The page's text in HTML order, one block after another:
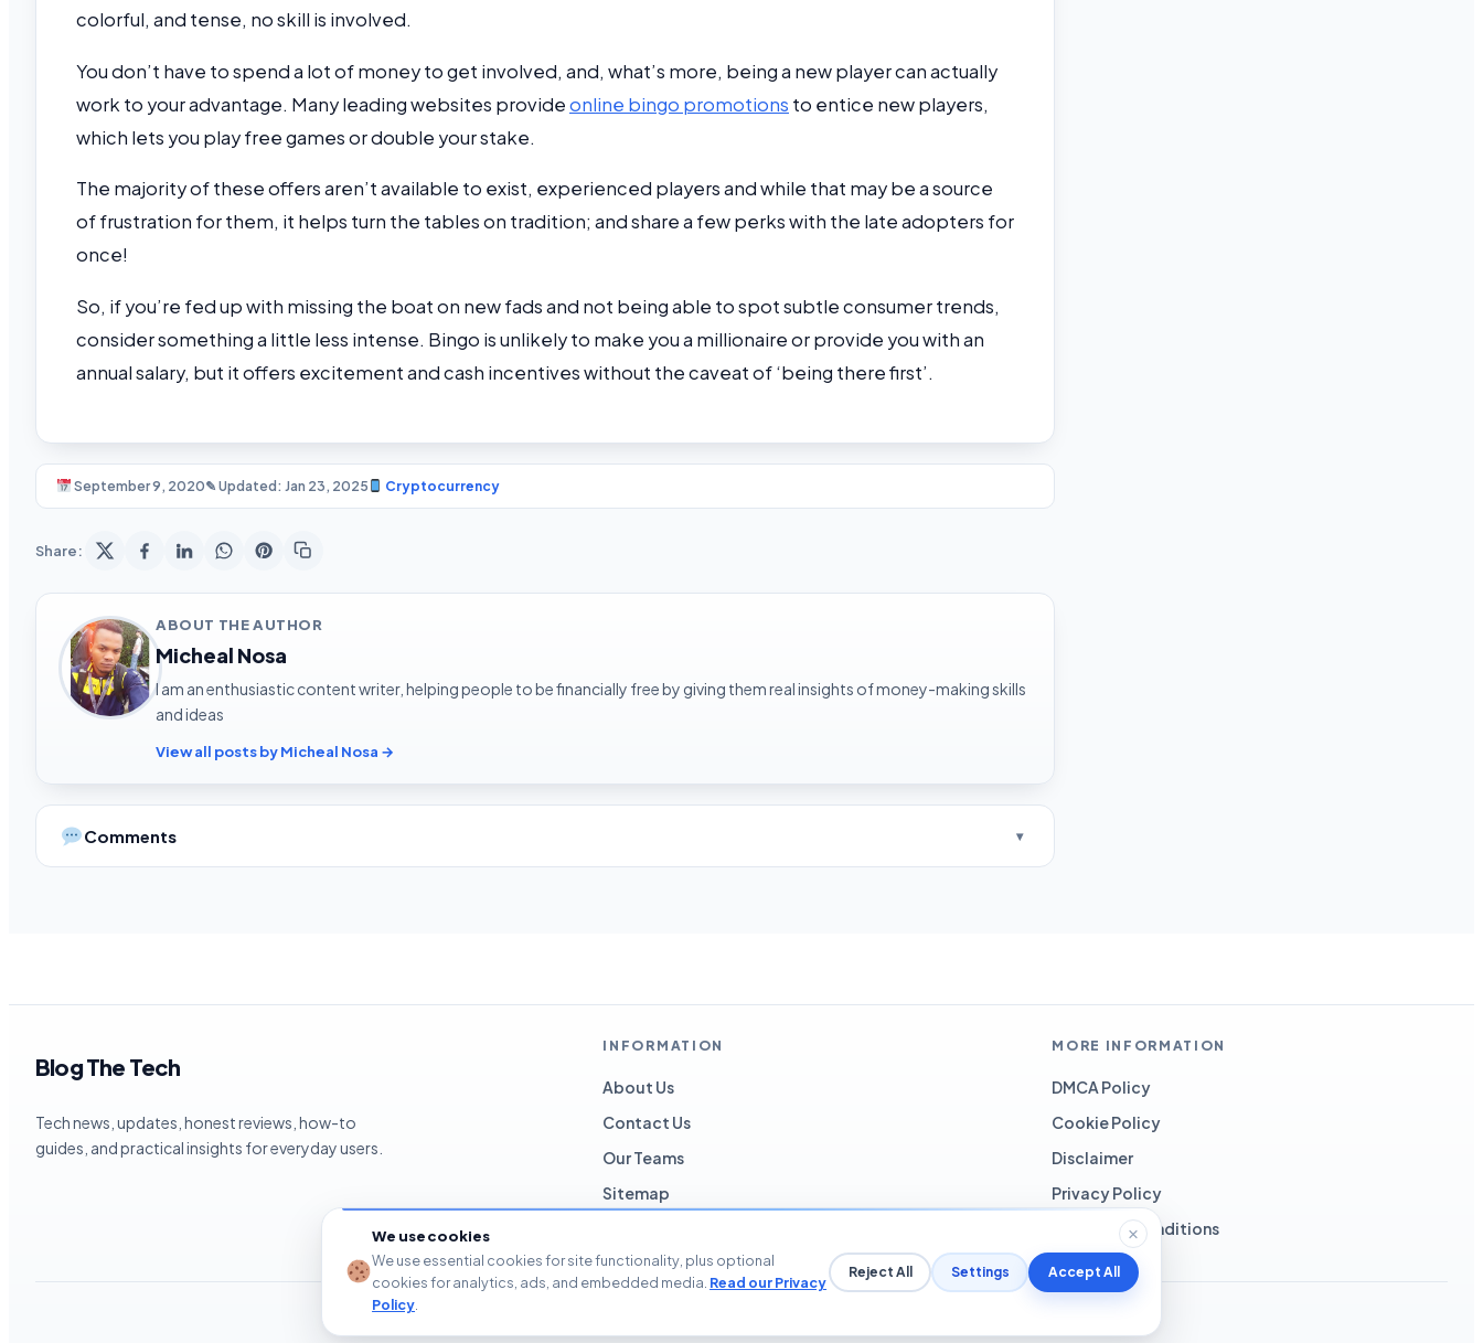
colorful, and tense, no skill is involved.
You don’t have to spend a lot of money to get involved, and, what’s more, being a new player can actually
work to your advantage. Many leading websites provideonline bingo promotions to entice new players,
which lets you play free games or double your stake.
The majority of these offers aren’t available to exist, experienced players and while that may be a source
of frustration for them, it helps turn the tables on tradition; and share a few perks with the late adopters for
once!
So, if you’re fed up with missing the boat on new fads and not being able to spot subtle consumer trends,
consider something a little less intense. Bingo is unlikely to make you a millionaire or provide you with an
annual salary, but it offers excitement and cash incentives without the caveat of ‘being there first’.
September 9, 2020✎ Updated: Jan 23, 2025 Cryptocurrency
Share:
ABOUT THE AUTHOR
Micheal Nosa
I am an enthusiastic content writer, helping people to be financially free by giving them real insights of money-making skills
and ideas
View all posts by Micheal Nosa →
Comments
Blog The Tech
Tech news, updates, honest reviews, how-to
guides, and practical insights for everyday users.
INFORMATION
About Us
Contact Us
Our Teams
Sitemap
MORE INFORMATION
DMCA Policy
Cookie Policy
Disclaimer
Privacy Policy
Terms and Conditions
We use cookies
We use essential cookies for site functionality, plus optional
cookies for analytics, ads, and embedded media. Read our Privacy
Policy
Reject All Settings Accept All